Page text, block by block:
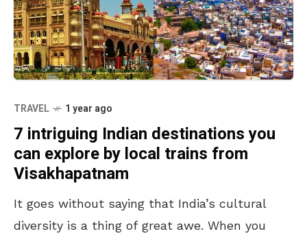
TRAVEL 1 year ago
7 intriguing Indian destinations you
can explore by local trains from
Visakhapatnam
It goes without saying that India’s cultural
diversity is a thing of great awe. When you